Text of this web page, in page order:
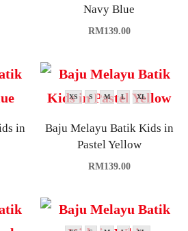
Navy Blue
RM139.00
in
XS S M L XL
Baju Melayu Batik Kids in
Pastel Yellow
RM139.00